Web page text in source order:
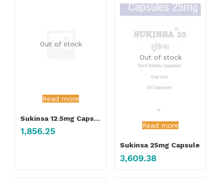
Out of stock
Read more
Sukinsa 12.5mg Capsule
1,856.25
Out of stock
Read more
Sukinsa 25mg Capsule
3,609.38